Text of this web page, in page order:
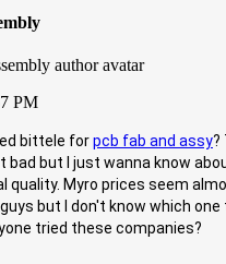
PM
bittele forpcb fab and assy?
bad but I just wanna know
quality. Myro prices seem
but I don't know which one
tried these companies?